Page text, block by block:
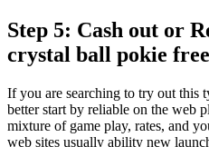
Step 5: Cash out or
crystal ball pokie
If you are searching to try out this
better start by reliable on the web
mixture of game play, rates, and
web sites usually ability new